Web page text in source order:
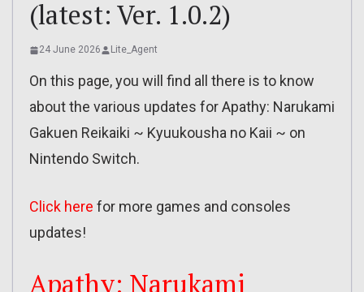
(latest: Ver. 1.0.2)
24 June 2026 Lite_Agent
On this page, you will find all there is to know
about the various updates for Apathy: Narukami
Gakuen Reikaiki ~ Kyuukousha no Kaii ~ on
Nintendo Switch.
Click here for more games and consoles
updates!
Apathy: Narukami